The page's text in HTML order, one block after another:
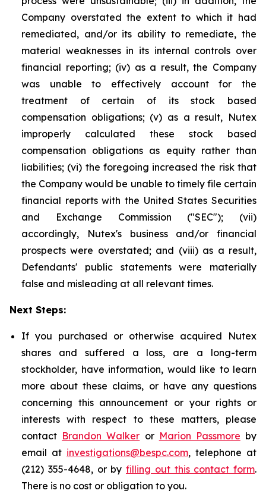
Company overstated the extent to which it had
remediated, and/or its ability to remediate, the
material weaknesses in its internal controls over
financial reporting; (iv) as a result, the Company
was unable to effectively account for the
treatment of certain of its stock based
compensation obligations; (v) as a result, Nutex
improperly calculated these stock based
compensation obligations as equity rather than
liabilities; (vi) the foregoing increased the risk that
the Company would be unable to timely file certain
financial reports with the United States Securities
and Exchange Commission ("SEC"); (vii)
accordingly, Nutex's business and/or financial
prospects were overstated; and (viii) as a result,
Defendants' public statements were materially
false and misleading at all relevant times.
Next Steps:
If you purchased or otherwise acquired Nutex
shares and suffered a loss, are a long-term
stockholder, have information, would like to learn
more about these claims, or have any questions
concerning this announcement or your rights or
interests with respect to these matters, please
contact Brandon Walker or Marion Passmore by
email at investigations@bespc.com, telephone at
(212) 355-4648, or by filling out this contact form.
There is no cost or obligation to you.